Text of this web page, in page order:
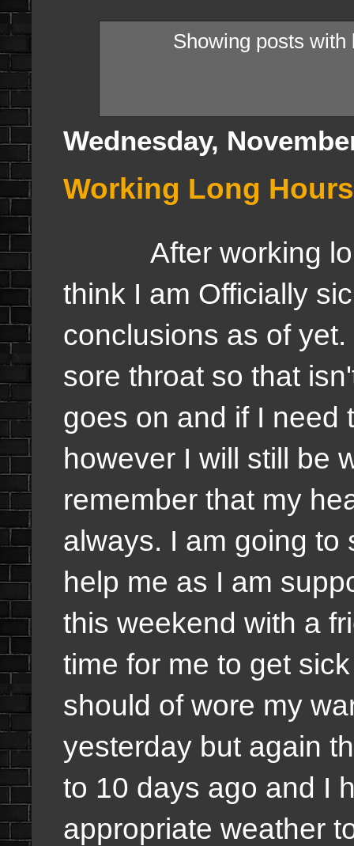
Showing posts
Wednesday,
Working Long
After working
think I am Officially
conclusions as of
sore throat so that
goes on and if I need
however I will still be
remember that my
always. I am going to
help me as I am
this weekend with a
time for me to get
should of wore my
yesterday but again
to 10 days ago and I
appropriate weather